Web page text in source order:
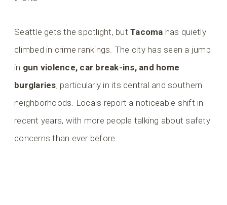
Seattle gets the spotlight, butTacoma has quietly
climbed in crime rankings. The city has seen a jump
in gun violence, car break-ins, and home
burglaries, particularly in its central and southern
neighborhoods. Locals report a noticeable shift in
recent years, with more people talking about safety
concerns than ever before.